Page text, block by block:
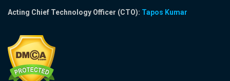
Acting Chief Technology Officer (CTO): Tapos Kumar